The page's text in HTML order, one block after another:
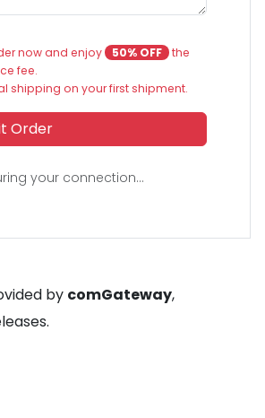
now and enjoy 50% OFF the
fee.
shipping on your first shipment.
Order
your connection...
by comGateway,